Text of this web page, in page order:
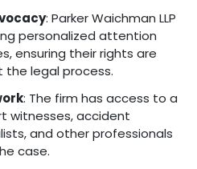
: Parker Waichman LLP
personalized attention
ensuring their rights are
legal process.
: The firm has access to a
witnesses, accident
and other professionals
case.